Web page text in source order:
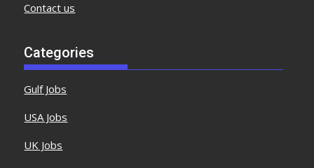
Contact us
Categories
Gulf Jobs
USA Jobs
UK Jobs